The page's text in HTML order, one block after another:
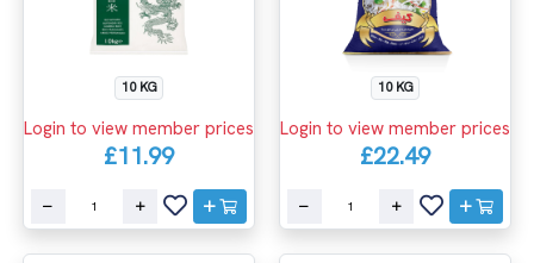
10 KG
Login to view member prices
£11.99
10 KG
Login to view member prices
£22.49